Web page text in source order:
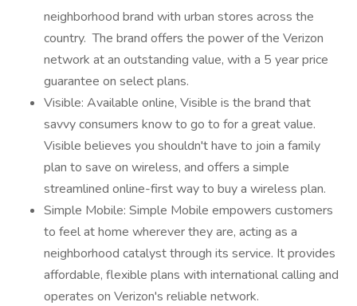
neighborhood brand with urban stores across the
country. The brand offers the power of the Verizon
network at an outstanding value, with a 5 year price
guarantee on select plans.
Visible: Available online, Visible is the brand that
savvy consumers know to go to for a great value.
Visible believes you shouldn't have to join a family
plan to save on wireless, and offers a simple
streamlined online-first way to buy a wireless plan.
Simple Mobile: Simple Mobile empowers customers
to feel at home wherever they are, acting as a
neighborhood catalyst through its service. It provides
affordable, flexible plans with international calling and
operates on Verizon's reliable network.